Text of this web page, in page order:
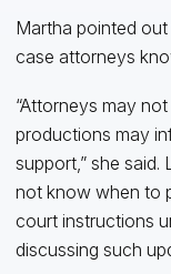
Martha pointed
case attorneys
“Attorneys may
productions may
support,” she
not know when to
court instructions
discussing such